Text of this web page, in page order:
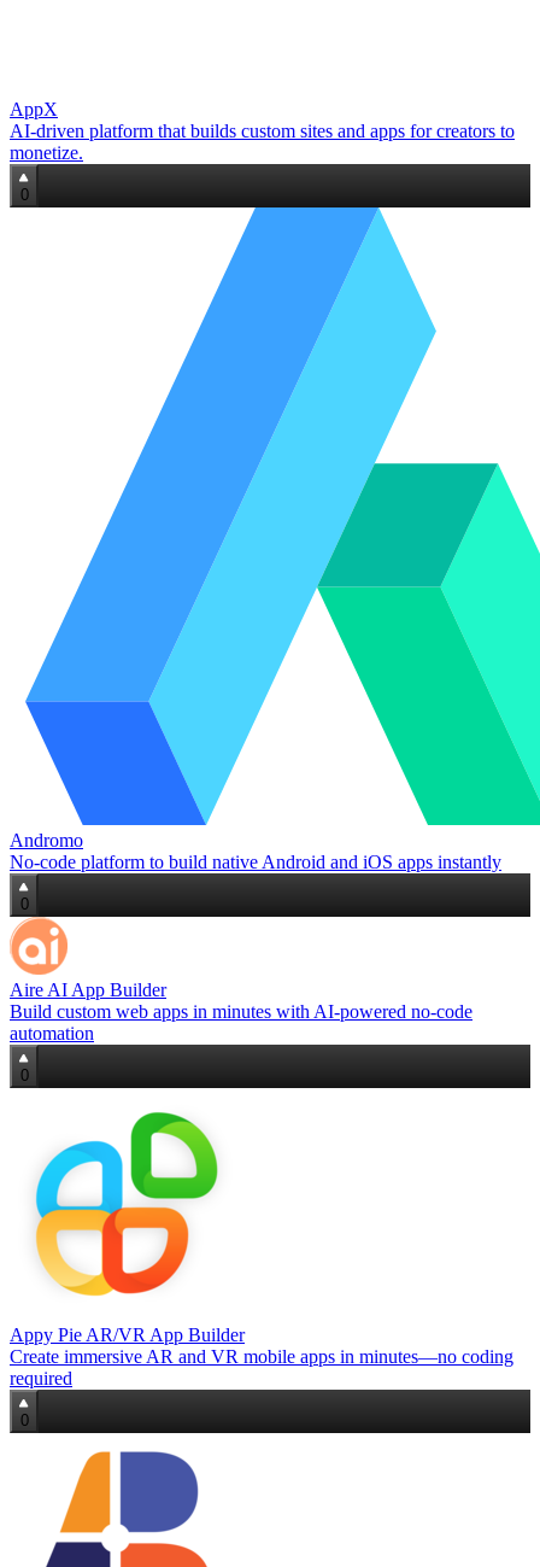
AppX
AI‑driven platform that builds custom sites and apps for creators to
monetize.
0
Andromo
No-code platform to build native Android and iOS apps instantly
0
Aire AI App Builder
Build custom web apps in minutes with AI‑powered no‑code
automation
0
Appy Pie AR/VR App Builder
Create immersive AR and VR mobile apps in minutes—no coding
required
0